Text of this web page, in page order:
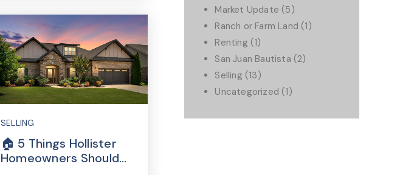
SELLING
🏠 5 Things Hollister
Homeowners Should…
Market Update (5)
Ranch or Farm Land (1)
Renting (1)
San Juan Bautista (2)
Selling (13)
Uncategorized (1)